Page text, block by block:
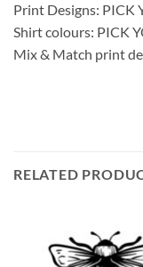
Print Designs: PICK
Shirt colours: PICK
Mix & Match print
RELATED